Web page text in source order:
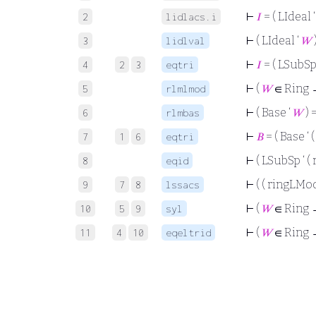
2 lidlacs.i ⊢ 𝐼 = ( LIdeal
3 lidlval ⊢ ( LIdeal ‘ 𝑊
4 2 3 eqtri ⊢ 𝐼 = (
5 rlmlmod ⊢ ( 𝑊∈ Ring
6 rlmbas ⊢ ( Base ‘ 𝑊)
7 1 6 eqtri ⊢ 𝐵 = ( Base
8 eqid ⊢ ( LSubSp ‘
9 7 8 lssacs ⊢ ( (
10 5 9 syl ⊢ ( 𝑊∈ Ring
11 4 10 eqeltrid ⊢ ( 𝑊∈ Ring